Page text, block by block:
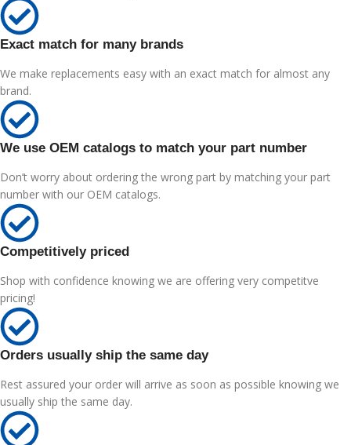
Exact match for many brands
We make replacements easy with an exact match for almost any
brand.
We use OEM catalogs to match your part number
Don’t worry about ordering the wrong part by matching your part
number with our OEM catalogs.
Competitively priced
Shop with confidence knowing we are offering very competitve
pricing!
Orders usually ship the same day
Rest assured your order will arrive as soon as possible knowing we
usually ship the same day.